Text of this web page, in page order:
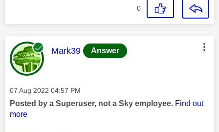
0
This message was authored by:
Mark39 Answer
Message posted on
‎07 Aug 2022 04:57 PM
Posted by a Superuser, not a Sky employee. Find out
more